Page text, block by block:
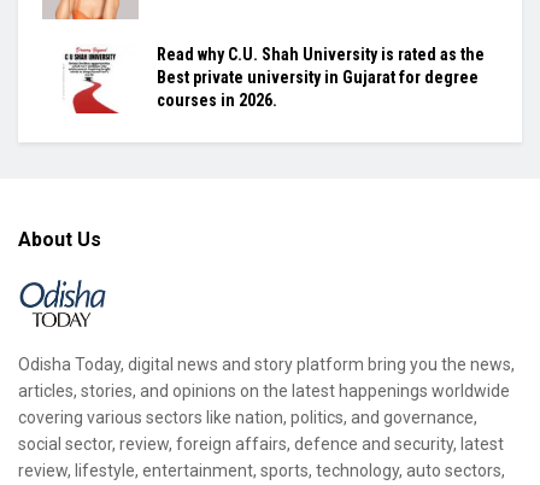
Read why C.U. Shah University is rated as the
Best private university in Gujarat for degree
courses in 2026.
About Us
Odisha Today, digital news and story platform bring you the news,
articles, stories, and opinions on the latest happenings worldwide
covering various sectors like nation, politics, and governance,
social sector, review, foreign affairs, defence and security, latest
review, lifestyle, entertainment, sports, technology, auto sectors,